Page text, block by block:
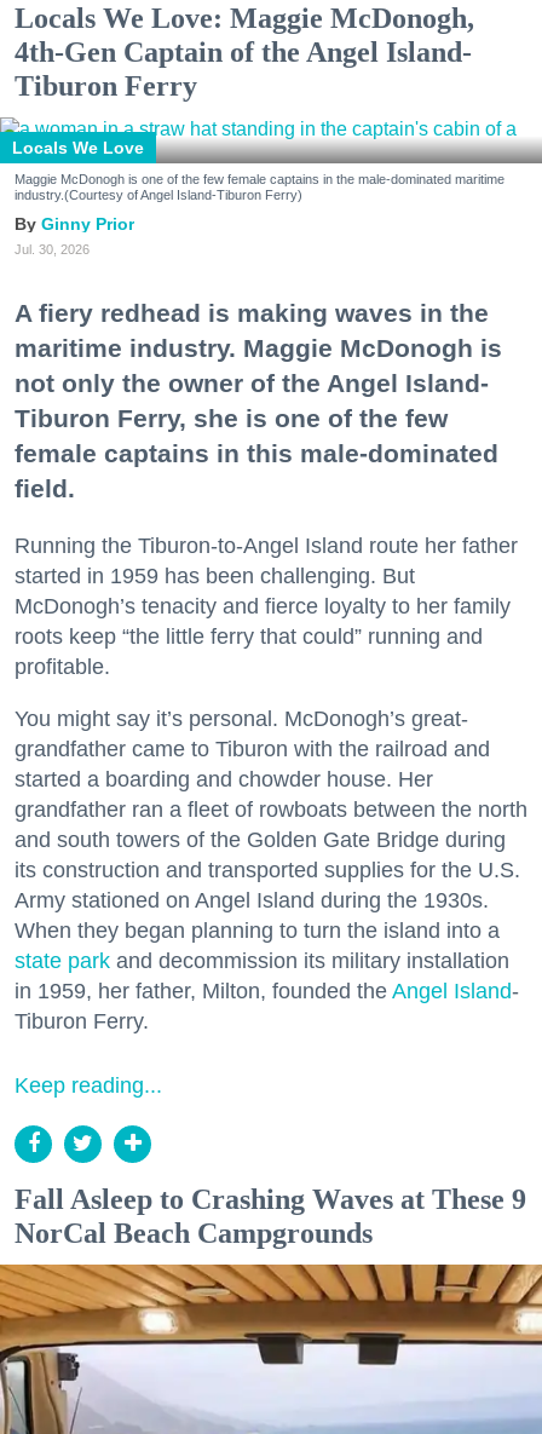
Locals We Love: Maggie McDonogh,
4th-Gen Captain of the Angel Island-
Tiburon Ferry
Locals We Love
Maggie McDonogh is one of the few female captains in the male-dominated maritime
industry.(Courtesy of Angel Island-Tiburon Ferry)
Ginny Prior
Jul. 30, 2026
A fiery redhead is making waves in the
maritime industry. Maggie McDonogh is
not only the owner of the Angel Island-
Tiburon Ferry, she is one of the few
female captains in this male-dominated
field.
Running the Tiburon-to-Angel Island route her father
started in 1959 has been challenging. But
McDonogh’s tenacity and fierce loyalty to her family
roots keep “the little ferry that could” running and
profitable.
You might say it’s personal. McDonogh’s great-
grandfather came to Tiburon with the railroad and
started a boarding and chowder house. Her
grandfather ran a fleet of rowboats between the north
and south towers of the Golden Gate Bridge during
its construction and transported supplies for the U.S.
Army stationed on Angel Island during the 1930s.
When they began planning to turn the island into a
state park and decommission its military installation
in 1959, her father, Milton, founded the Angel Island-
Tiburon Ferry.
Keep reading...
Fall Asleep to Crashing Waves at These 9
NorCal Beach Campgrounds